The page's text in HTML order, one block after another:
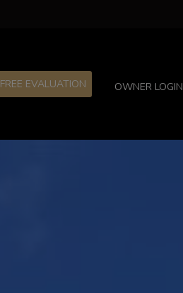
FREE EVALUATION OWNER LOGIN